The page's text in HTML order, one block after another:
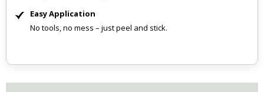
Easy Application
No tools, no mess – just peel and stick.